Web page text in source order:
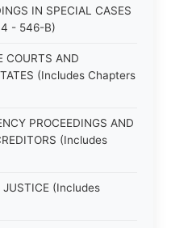
IN SPECIAL CASES
- 546-B)
COURTS AND
(Includes Chapters
PROCEEDINGS AND
(Includes
(Includes